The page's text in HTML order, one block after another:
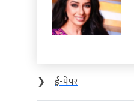
❯
ई-पेपर